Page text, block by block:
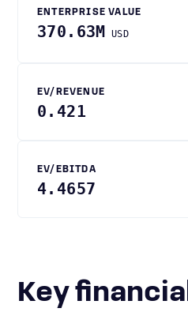
ENTERPRISE VALUE
370.63M USD
EV/REVENUE
0.421
EV/EBITDA
4.4657
Key